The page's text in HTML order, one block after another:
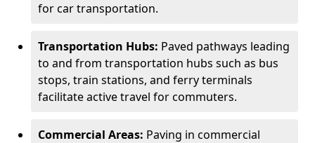
for car transportation.
Transportation Hubs: Paved pathways leading
to and from transportation hubs such as bus
stops, train stations, and ferry terminals
facilitate active travel for commuters.
Commercial Areas: Paving in commercial